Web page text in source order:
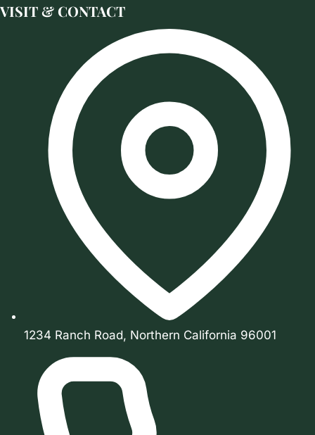
VISIT & CONTACT
1234 Ranch Road, Northern California 96001